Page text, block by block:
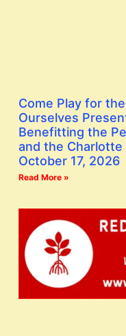
Come Play for
Ourselves
Benefitting the
and the Charlotte
October 17, 2026
Read More »